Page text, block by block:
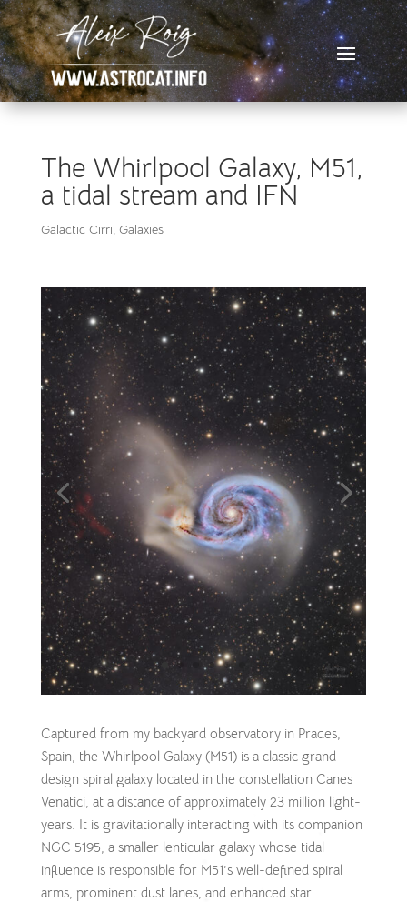
The Whirlpool Galaxy, M51,
a tidal stream and IFN
Galactic Cirri, Galaxies
Captured from my backyard observatory in Prades,
Spain, the Whirlpool Galaxy (M51) is a classic grand-
design spiral galaxy located in the constellation Canes
Venatici, at a distance of approximately 23 million light-
years. It is gravitationally interacting with its companion
NGC 5195, a smaller lenticular galaxy whose tidal
influence is responsible for M51’s well-defined spiral
arms, prominent dust lanes, and enhanced star